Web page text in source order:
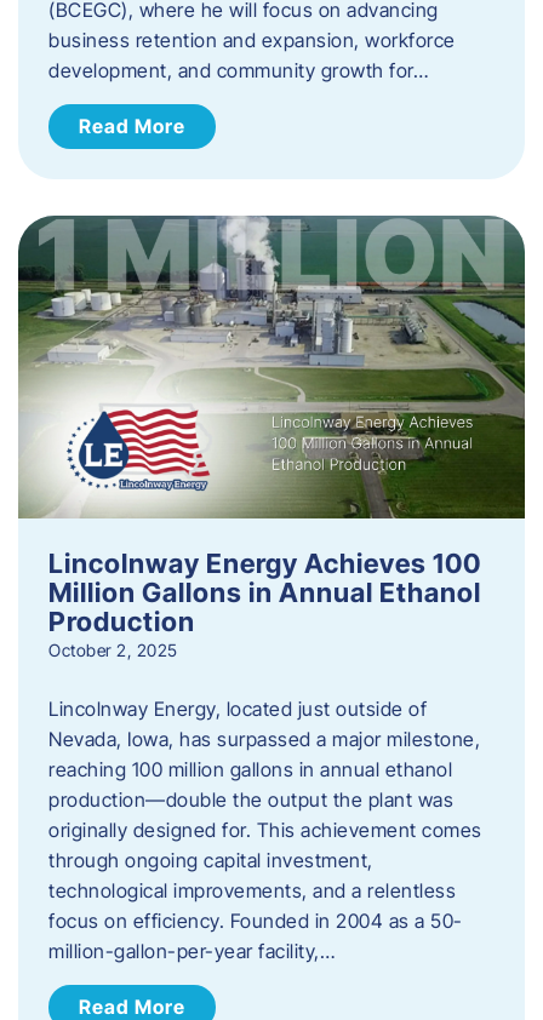
(BCEGC), where he will focus on advancing
business retention and expansion, workforce
development, and community growth for…
Read More
Lincolnway Energy Achieves 100
Million Gallons in Annual Ethanol
Production
October 2, 2025
Lincolnway Energy, located just outside of
Nevada, Iowa, has surpassed a major milestone,
reaching 100 million gallons in annual ethanol
production—double the output the plant was
originally designed for. This achievement comes
through ongoing capital investment,
technological improvements, and a relentless
focus on efficiency. Founded in 2004 as a 50-
million-gallon-per-year facility,…
Read More